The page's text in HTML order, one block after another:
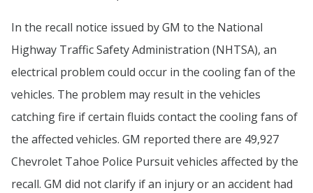
In the recall notice issued by GM to the National
Highway Traffic Safety Administration (NHTSA), an
electrical problem could occur in the cooling fan of the
vehicles. The problem may result in the vehicles
catching fire if certain fluids contact the cooling fans of
the affected vehicles. GM reported there are 49,927
Chevrolet Tahoe Police Pursuit vehicles affected by the
recall. GM did not clarify if an injury or an accident had